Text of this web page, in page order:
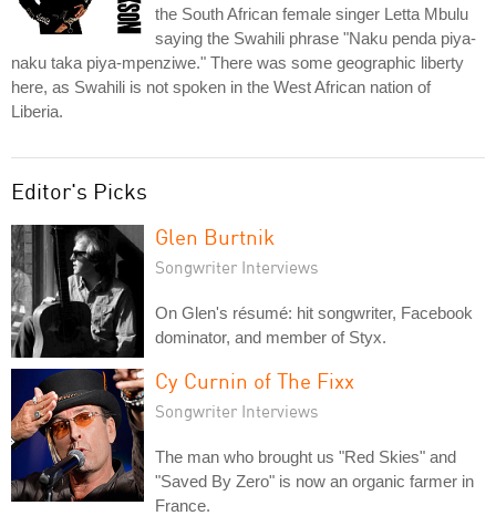
the South African female singer Letta Mbulu
saying the Swahili phrase "Naku penda piya-
naku taka piya-mpenziwe." There was some geographic liberty
here, as Swahili is not spoken in the West African nation of
Liberia.
Editor's Picks
Glen Burtnik
Songwriter Interviews
On Glen's résumé: hit songwriter, Facebook
dominator, and member of Styx.
Cy Curnin of The Fixx
Songwriter Interviews
The man who brought us "Red Skies" and
"Saved By Zero" is now an organic farmer in
France.